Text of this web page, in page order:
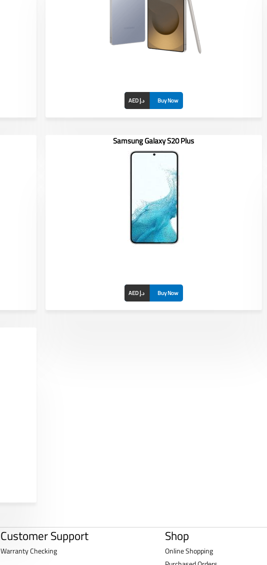
AED د.إ Buy Now
Rear Camera: 13MP + 2MP + 5MP
Battery: 4000 mAh
Samsung Galaxy S20 Plus
AED د.إ Buy Now
RAM/ROM: /
Front Camera: 40MP
Rear Camera: 108MP+12MP+10MP+10MP
Battery: 5000 mAh
Customer Support
Warranty Checking
Shop
Online Shopping